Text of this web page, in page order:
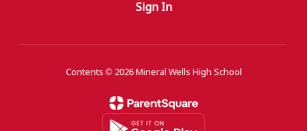
Sign In
Contents © 2026 Mineral Wells High School